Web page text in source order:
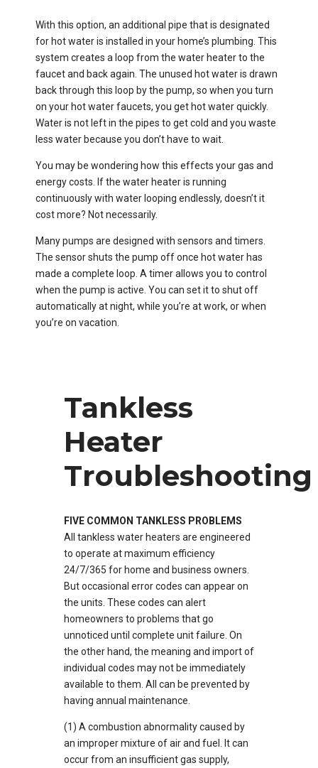
With this option, an additional pipe that is designated
for hot water is installed in your home’s plumbing. This
system creates a loop from the water heater to the
faucet and back again. The unused hot water is drawn
back through this loop by the pump, so when you turn
on your hot water faucets, you get hot water quickly.
Water is not left in the pipes to get cold and you waste
less water because you don’t have to wait.
You may be wondering how this effects your gas and
energy costs. If the water heater is running
continuously with water looping endlessly, doesn’t it
cost more? Not necessarily.
Many pumps are designed with sensors and timers.
The sensor shuts the pump off once hot water has
made a complete loop. A timer allows you to control
when the pump is active. You can set it to shut off
automatically at night, while you’re at work, or when
you’re on vacation.
Tankless
Heater
Troubleshooting
FIVE COMMON TANKLESS PROBLEMS
All tankless water heaters are engineered
to operate at maximum efficiency
24/7/365 for home and business owners.
But occasional error codes can appear on
the units. These codes can alert
homeowners to problems that go
unnoticed until complete unit failure. On
the other hand, the meaning and import of
individual codes may not be immediately
available to them. All can be prevented by
having annual maintenance.
(1) A combustion abnormality caused by
an improper mixture of air and fuel. It can
occur from an insufficient gas supply,